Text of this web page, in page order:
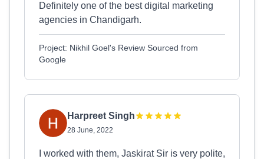
Definitely one of the best digital marketing
agencies in Chandigarh.
Project: Nikhil Goel's Review Sourced from
Google
Harpreet Singh
28 June, 2022
I worked with them, Jaskirat Sir is very polite,